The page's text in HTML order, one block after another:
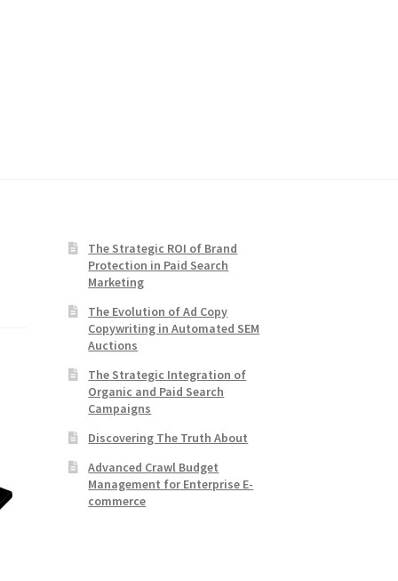
The Strategic ROI of Brand
Protection in Paid Search
Marketing
The Evolution of Ad Copy
Copywriting in Automated SEM
Auctions
The Strategic Integration of
Organic and Paid Search
Campaigns
Discovering The Truth About
Advanced Crawl Budget
Management for Enterprise E-
commerce